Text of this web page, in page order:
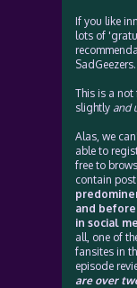
If you like
lots of
SadGeezers.
This is a
slightly and
Alas, we
able to
free to
contain
and
in social
all, one of
fansites in
episode
are over